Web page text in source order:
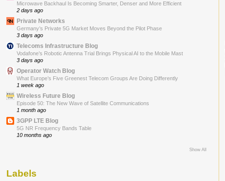
Microwave Backhaul Is Becoming Smarter, Denser and More Efficient
2 days ago
Private Networks
Germany’s Private 5G Market Moves Beyond the Pilot Phase
3 days ago
Telecoms Infrastructure Blog
Vodafone’s Robotic Antenna Trial Brings Physical AI to the Mobile Mast
3 days ago
Operator Watch Blog
What Europe’s Five Greenest Telecom Groups Are Doing Differently
1 week ago
Wireless Future Blog
Episode 50: The New Wave of Satellite Communications
1 month ago
3GPP LTE Blog
5G NR Frequency Bands Table
10 months ago
Show All
Labels